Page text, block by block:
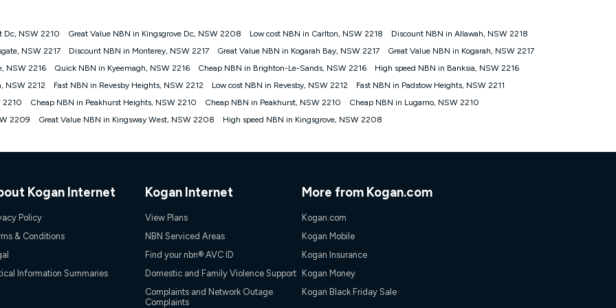
nbn® 100, Kogan Silver nbn® 50 or Kogan Bronze nbn® 25 month-to-month plan. Discount is applied months 1 until month 12 (inclusive)
as a recurring monthly credit. If you cancel your Kogan nbn® service during the Discount Period, credit applicable to the month of
Kogan Internet has the right to extend, change, or withdraw the offer at any time. Minimum monthly spend is $58.90 (Bronze nbn® Home
(Platinum nbn® Home Fast Discount offer for 12 months, $94.90 thereafter) & $94.90 (Diamond nbn® Home Fast Discount offer for 12
calculated based on current pricing which may change over time.
telco only: Telstra, TPG, Optus, Dodo, iiNet, iPrimus, Internode; Has identical inclusions such as unlimited data, and uses the same
to claim under Kogan Internet's nbn® Price Pledge. If you qualify for and validly claim the Kogan Internet nbn® Price Pledge, you will be
difference between the monthly Kogan Internet price you paid and the monthly price of the valid offer you submitted. The Kogan Internet
to you. Each customer may only claim the Kogan Internet nbn® Price Pledge a maximum of once. Kogan Internet reserves the right to amend
apply to customers who submit their claims validly prior to the withdrawal of the offer or for two weeks after the withdrawal of the offer.
measure only for more information on speed tiers and to further understand and compare plans please see our Speed Guide for more
service depends on a number of factors such as: plan choice, location, the number of devices connected to your network, modem type and
accessed, the nbn® technology used to deliver your service, our network and internet traffic demand. You will typically experience slower
Dc, NSW 2210 Great Value NBN in Kingsgrove Dc, NSW 2208 Low cost NBN in Carlton, NSW 2218
Discount NBN in Allawah, NSW 2218
NSW 2217 Discount NBN in Monterey, NSW 2217 Great Value NBN in Kogarah Bay, NSW 2217
Great Value NBN in Kogarah, NSW 2217
NSW 2216 Quick NBN in Kyeemagh, NSW 2216 Cheap NBN in Brighton-Le-Sands, NSW 2216
High speed NBN in Banksia, NSW 2216
NSW 2212 Fast NBN in Revesby Heights, NSW 2212 Low cost NBN in Revesby, NSW 2212
Fast NBN in Padstow Heights, NSW 2211
2210 Cheap NBN in Peakhurst Heights, NSW 2210 Cheap NBN in Peakhurst, NSW 2210
Cheap NBN in Lugarno, NSW 2210
2209 Great Value NBN in Kingsway West, NSW 2208 High speed NBN in Kingsgrove, NSW 2208
Kogan Internet
Policy
& Conditions
Information Summaries
Kogan Internet
View Plans
NBN Serviced Areas
Find your nbn® AVC ID
Domestic and Family Violence Support
Complaints and Network Outage
Complaints
More from Kogan.com
Kogan.com
Kogan Mobile
Kogan Insurance
Kogan Money
Kogan Black Friday Sale